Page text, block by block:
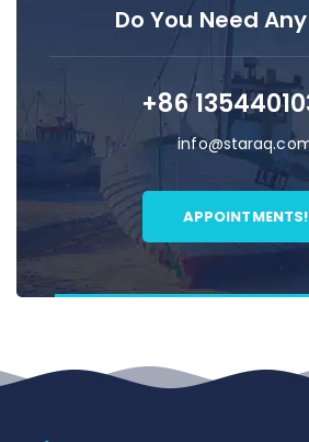
Do You Need
+86
APPOINTMENTS!